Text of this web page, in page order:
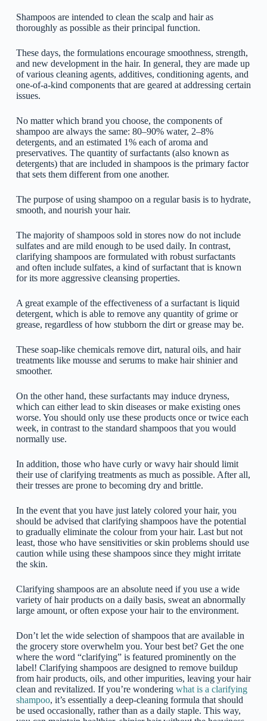
Shampoos are intended to clean the scalp and hair as
thoroughly as possible as their principal function.
These days, the formulations encourage smoothness, strength,
and new development in the hair. In general, they are made up
of various cleaning agents, additives, conditioning agents, and
one-of-a-kind components that are geared at addressing certain
issues.
No matter which brand you choose, the components of
shampoo are always the same: 80–90% water, 2–8%
detergents, and an estimated 1% each of aroma and
preservatives. The quantity of surfactants (also known as
detergents) that are included in shampoos is the primary factor
that sets them different from one another.
The purpose of using shampoo on a regular basis is to hydrate,
smooth, and nourish your hair.
The majority of shampoos sold in stores now do not include
sulfates and are mild enough to be used daily. In contrast,
clarifying shampoos are formulated with robust surfactants
and often include sulfates, a kind of surfactant that is known
for its more aggressive cleansing properties.
A great example of the effectiveness of a surfactant is liquid
detergent, which is able to remove any quantity of grime or
grease, regardless of how stubborn the dirt or grease may be.
These soap-like chemicals remove dirt, natural oils, and hair
treatments like mousse and serums to make hair shinier and
smoother.
On the other hand, these surfactants may induce dryness,
which can either lead to skin diseases or make existing ones
worse. You should only use these products once or twice each
week, in contrast to the standard shampoos that you would
normally use.
In addition, those who have curly or wavy hair should limit
their use of clarifying treatments as much as possible. After all,
their tresses are prone to becoming dry and brittle.
In the event that you have just lately colored your hair, you
should be advised that clarifying shampoos have the potential
to gradually eliminate the colour from your hair. Last but not
least, those who have sensitivities or skin problems should use
caution while using these shampoos since they might irritate
the skin.
Clarifying shampoos are an absolute need if you use a wide
variety of hair products on a daily basis, sweat an abnormally
large amount, or often expose your hair to the environment.
Don’t let the wide selection of shampoos that are available in
the grocery store overwhelm you. Your best bet? Get the one
where the word “clarifying” is featured prominently on the
label! Clarifying shampoos are designed to remove buildup
from hair products, oils, and other impurities, leaving your hair
clean and revitalized. If you’re wondering what is a clarifying
shampoo, it’s essentially a deep-cleaning formula that should
be used occasionally, rather than as a daily staple. This way,